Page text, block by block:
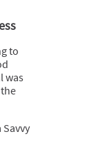
to
was
Savvy